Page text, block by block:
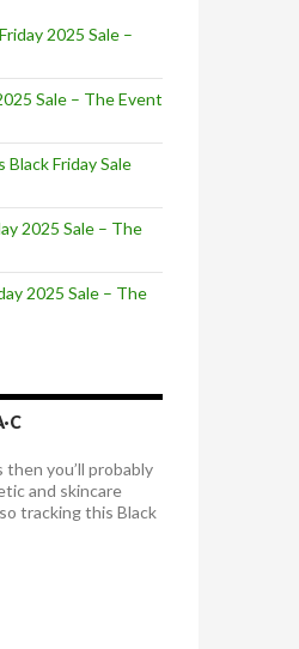
2025 Sale –
Sale – The Event
Black Friday Sale
2025 Sale – The
2025 Sale – The
then you’ll probably
and skincare
tracking this Black